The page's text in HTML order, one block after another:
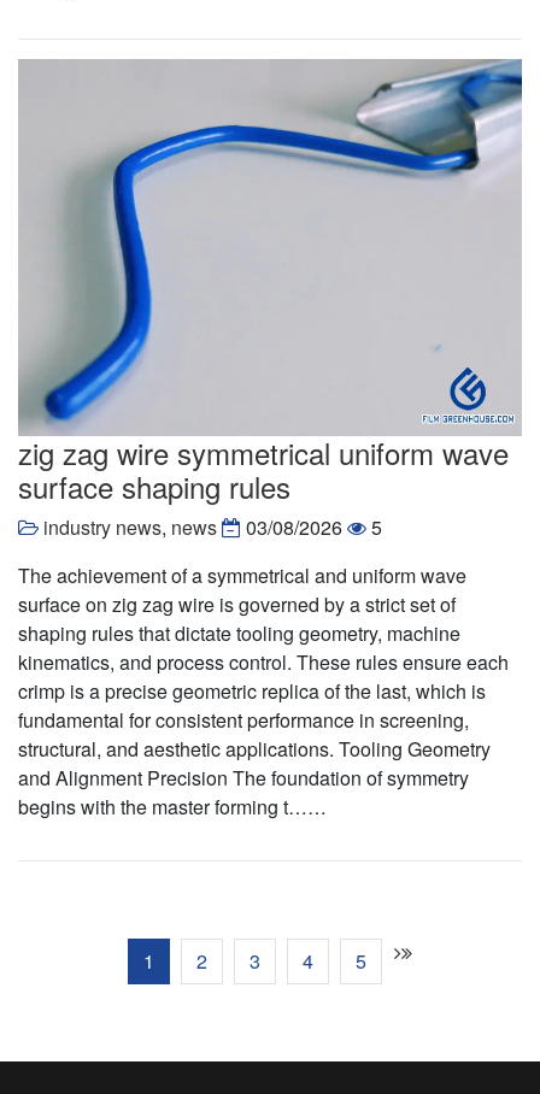
zig zag wire symmetrical uniform wave
surface shaping rules
industry news, news 03/08/2026
5
The achievement of a symmetrical and uniform wave
surface on zig zag wire is governed by a strict set of
shaping rules that dictate tooling geometry, machine
kinematics, and process control. These rules ensure each
crimp is a precise geometric replica of the last, which is
fundamental for consistent performance in screening,
structural, and aesthetic applications. Tooling Geometry
and Alignment Precision The foundation of symmetry
begins with the master forming t……
1 2 3 4 5